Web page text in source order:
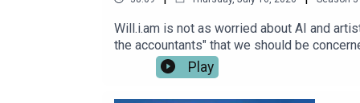
Will.i.am is not as worried about AI and
the accountants" that we should be
creative work, the Black Eyed Peas
samplers to bass lines and rhymes. So
Play